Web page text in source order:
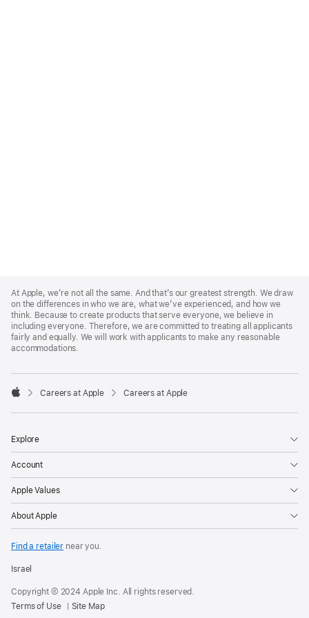
Footer
At Apple, we’re not all the same. And that’s our greatest strength. We draw
on the differences in who we are, what we’ve experienced, and how we
think. Because to create products that serve everyone, we believe in
including everyone. Therefore, we are committed to treating all applicants
fairly and equally. We will work with applicants to make any reasonable
accommodations.

Careers at Apple Careers at Apple
Explore
Account
Apple Values
About Apple
Find a retailer near you.
Israel
Copyright © 2024 Apple Inc. All rights reserved.
Terms of Use
Site Map